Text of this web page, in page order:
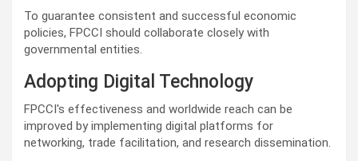
To guarantee consistent and successful economic
policies, FPCCI should collaborate closely with
governmental entities.
Adopting Digital Technology
FPCCI's effectiveness and worldwide reach can be
improved by implementing digital platforms for
networking, trade facilitation, and research dissemination.